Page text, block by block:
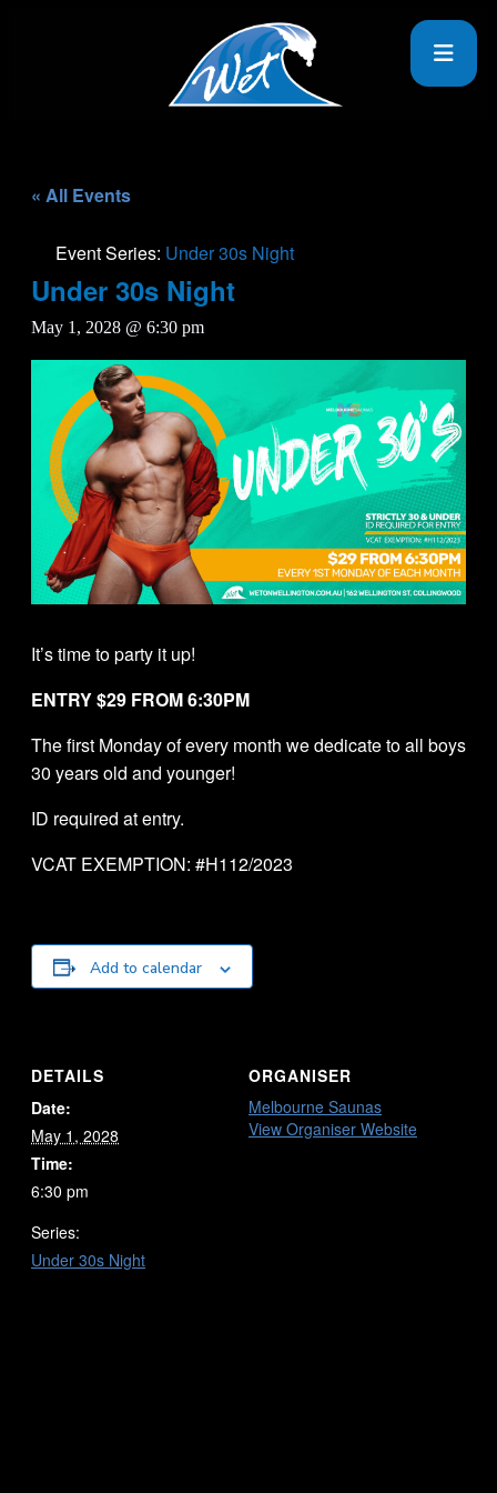
« All Events
Event Series: Under 30s Night
Under 30s Night
May 1, 2028 @ 6:30 pm
It’s time to party it up!
ENTRY $29 FROM 6:30PM
The first Monday of every month we dedicate to all boys
30 years old and younger!
ID required at entry.
VCAT EXEMPTION: #H112/2023
Add to calendar
DETAILS
Date:
May 1, 2028
Time:
6:30 pm
Series:
Under 30s Night
ORGANISER
Melbourne Saunas
View Organiser Website